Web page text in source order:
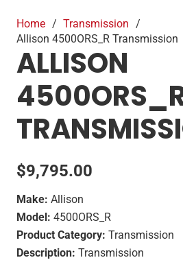
Home / Transmission /
Allison 4500ORS_R Transmission
ALLISON
$9,795.00
Make: Allison
Model: 4500ORS_R
Product Category: Transmission
Description: Transmission